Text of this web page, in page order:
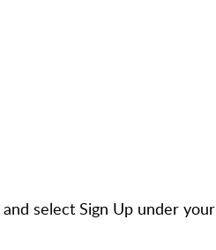
and select Sign Up under your